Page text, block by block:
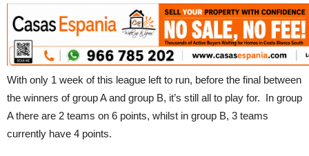
With only 1 week of this league left to run, before the final between
the winners of group A and group B, it’s still all to play for. In group
A there are 2 teams on 6 points, whilst in group B, 3 teams
currently have 4 points.